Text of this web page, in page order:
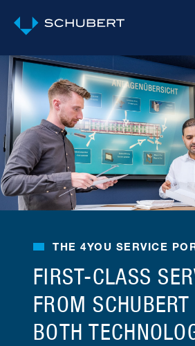
THE 4YOU SERVICE
FIRST-CLASS
FROM
BOTH